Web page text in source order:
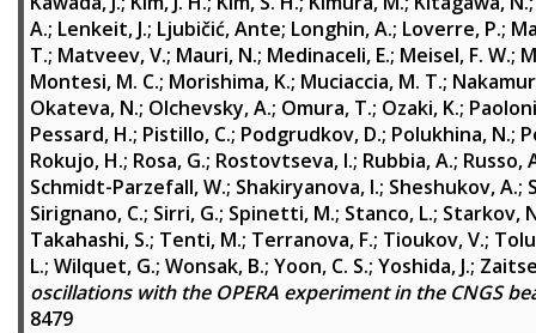
A.; Lenkeit, J.; Ljubičić, Ante; Longhin, A.; Loverre, P.;
T.; Matveev, V.; Mauri, N.; Medinaceli, E.; Meisel, F. W.;
Montesi, M. C.; Morishima, K.; Muciaccia, M. T.;
Okateva, N.; Olchevsky, A.; Omura, T.; Ozaki, K.;
Pessard, H.; Pistillo, C.; Podgrudkov, D.; Polukhina, N.;
Rokujo, H.; Rosa, G.; Rostovtseva, I.; Rubbia, A.; Russo,
Schmidt-Parzefall, W.; Shakiryanova, I.; Sheshukov, A.;
Sirignano, C.; Sirri, G.; Spinetti, M.; Stanco, L.; Starkov,
Takahashi, S.; Tenti, M.; Terranova, F.; Tioukov, V.;
L.; Wilquet, G.; Wonsak, B.; Yoon, C. S.; Yoshida, J.;
oscillations with the OPERA experiment in the CNGS
8479